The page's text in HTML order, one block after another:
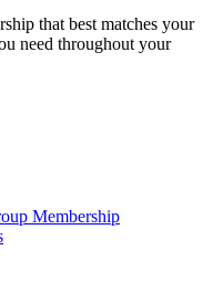
that best matches your
need throughout your
Membership